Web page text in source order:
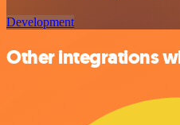
Development
Other integrations